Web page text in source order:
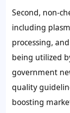
Second, non-
including
processing,
being utilized
government
quality
boosting